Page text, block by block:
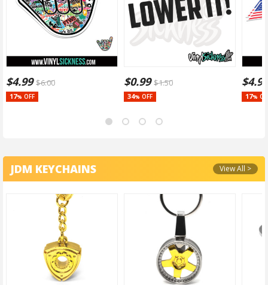
$4.99 $6.00
17% OFF
$0.99 $1.50
34% OFF
$
17%
JDM KEYCHAINS View All >